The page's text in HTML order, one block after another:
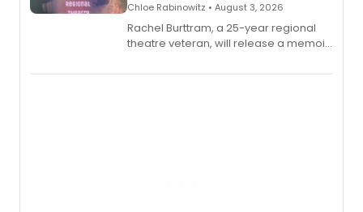
Chloe Rabinowitz • August 3, 2026
Rachel Burttram, a 25-year regional
theatre veteran, will release a memoir
actor, director and educator in